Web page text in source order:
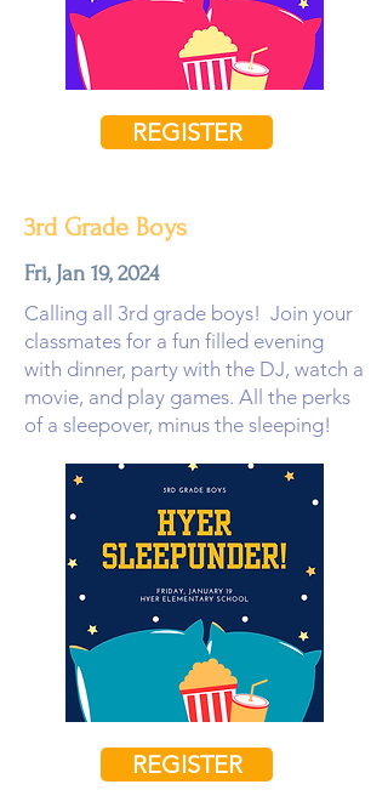
REGISTER
3rd Grade Boys
Fri, Jan 19, 2024
Calling all 3rd grade boys! Join your
classmates for a fun filled evening
with dinner, party with the DJ, watch a
movie, and play games. All the perks
of a sleepover, minus the sleeping!
REGISTER